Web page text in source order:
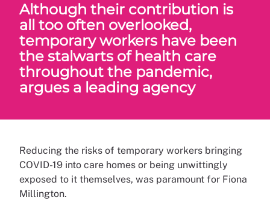
Although their contribution is
all too often overlooked,
temporary workers have been
the stalwarts of health care
throughout the pandemic,
argues a leading agency
Reducing the risks of temporary workers bringing
COVID-19 into care homes or being unwittingly
exposed to it themselves, was paramount for Fiona
Millington.